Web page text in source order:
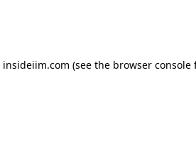
insideiim.com (see the browser console